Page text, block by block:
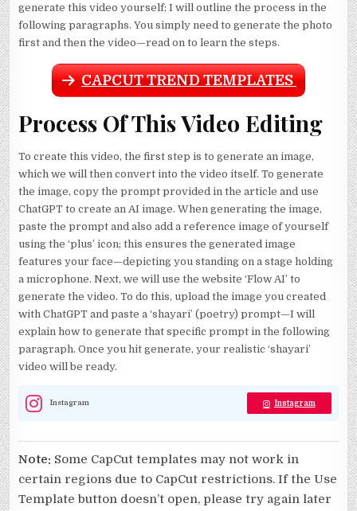
generate this video yourself; I will outline the process in the
following paragraphs. You simply need to generate the photo
first and then the video—read on to learn the steps.
CAPCUT TREND TEMPLATES
Process Of This Video Editing
To create this video, the first step is to generate an image,
which we will then convert into the video itself. To generate
the image, copy the prompt provided in the article and use
ChatGPT to create an AI image. When generating the image,
paste the prompt and also add a reference image of yourself
using the ‘plus’ icon; this ensures the generated image
features your face—depicting you standing on a stage holding
a microphone. Next, we will use the website ‘Flow AI’ to
generate the video. To do this, upload the image you created
with ChatGPT and paste a ‘shayari’ (poetry) prompt—I will
explain how to generate that specific prompt in the following
paragraph. Once you hit generate, your realistic ‘shayari’
video will be ready.
Instagram Instagram
Note: Some CapCut templates may not work in
certain regions due to CapCut restrictions. If the Use
Template button doesn’t open, please try again later